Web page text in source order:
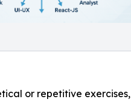
or repetitive exercises,